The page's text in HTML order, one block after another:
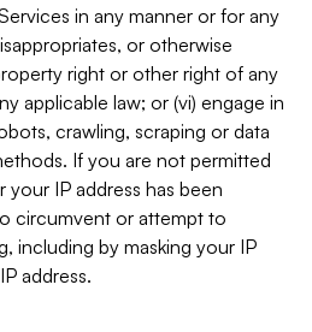
in any manner or for any
or otherwise
right or other right of any
applicable law; or (vi) engage in
crawling, scraping or data
If you are not permitted
IP address has been
circumvent or attempt to
including by masking your IP
address.